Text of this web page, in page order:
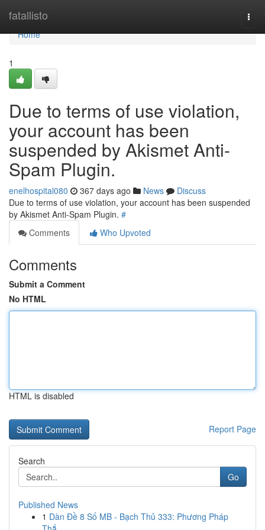
fatallisto
Home
Home
1
Due to terms of use violation,
your account has been
suspended by Akismet Anti-
Spam Plugin.
enelhospital080 367 days ago News
Discuss
Due to terms of use violation, your account has been suspended
by Akismet Anti-Spam Plugin. #
Comments
Who Upvoted
Comments
Submit a Comment
No HTML
HTML is disabled
Report Page
Search
Go
Published News
1 Dàn Đề 8 Số MB - Bạch Thủ 333: Phương Pháp